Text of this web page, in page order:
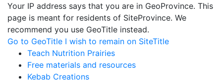
Your IP address says that you are in GeoProvince. This
page is meant for residents of SiteProvince. We
recommend you use GeoTitle instead.
Go to GeoTitle I wish to remain on SiteTitle
Teach Nutrition Prairies
Free materials and resources
Kebab Creations